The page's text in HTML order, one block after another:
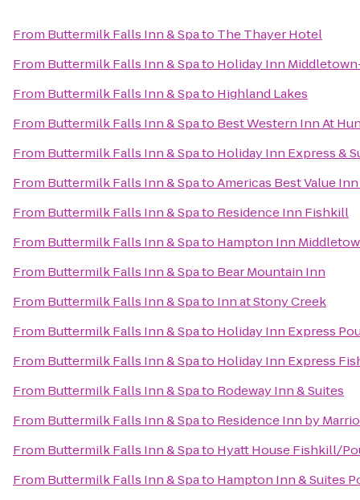
From Buttermilk Falls Inn & Spato The Thayer Hotel
From Buttermilk Falls Inn & Spato Holiday Inn
From Buttermilk Falls Inn & Spato Highland Lakes
From Buttermilk Falls Inn & Spato Best Western Inn At
From Buttermilk Falls Inn & Spato Holiday Inn Express &
From Buttermilk Falls Inn & SpatoAmericas Best Value
From Buttermilk Falls Inn & Spato Residence Inn Fishkill
From Buttermilk Falls Inn & Spato Hampton Inn
From Buttermilk Falls Inn & Spato Bear Mountain Inn
From Buttermilk Falls Inn & Spato Inn at Stony Creek
From Buttermilk Falls Inn & Spato Holiday Inn Express
From Buttermilk Falls Inn & Spato Holiday Inn Express
From Buttermilk Falls Inn & Spato Rodeway Inn & Suites
From Buttermilk Falls Inn & Spato Residence Inn by
From Buttermilk Falls Inn & Spato Hyatt House Fishkill/
From Buttermilk Falls Inn & Spato Hampton Inn & Suites